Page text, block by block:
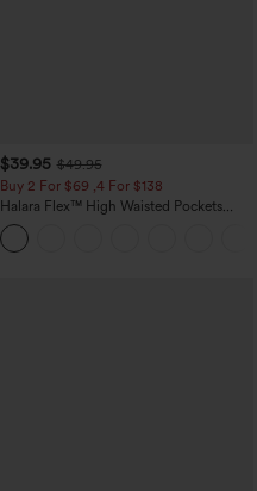
$39.95 $49.95
Buy 2 For $69 ,4 For $138
Halara Flex™ High Waisted Pockets
Washed Casual Bootcut Jeans